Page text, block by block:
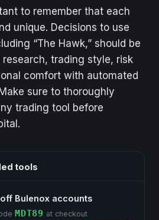
to remember that each
unique. Decisions to use
“The Hawk,” should be
research, trading style, risk
comfort with automated
sure to thoroughly
trading tool before
tools
Bulenox accounts
MDT89 at checkout